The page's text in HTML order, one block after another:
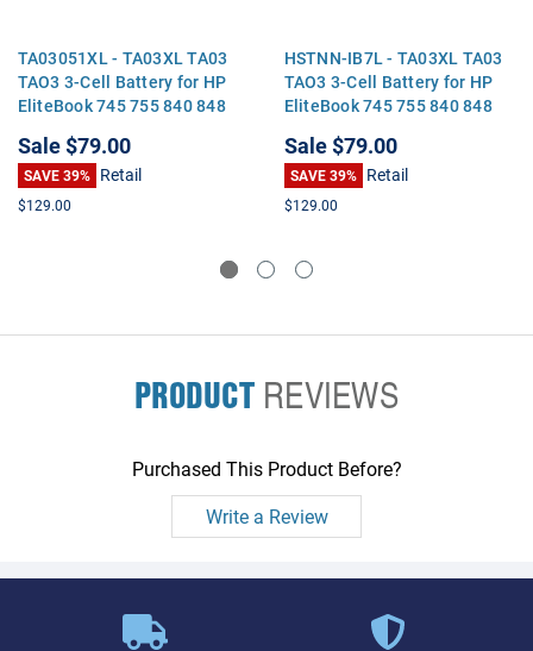
TA03051XL - TA03XL TA03
TAO3 3-Cell Battery for HP
EliteBook 745 755 840 848
Sale$79.00
SAVE 39% Retail
$129.00
HSTNN-IB7L - TA03XL TA03
TAO3 3-Cell Battery for HP
EliteBook 745 755 840 848
Sale$79.00
SAVE 39% Retail
$129.00
PRODUCTREVIEWS
Purchased This Product Before?
Write a Review